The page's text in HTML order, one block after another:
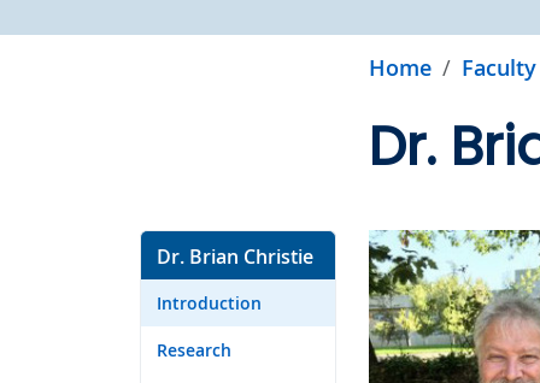
Home
Dr.
Dr. Brian Christie
Introduction
Research